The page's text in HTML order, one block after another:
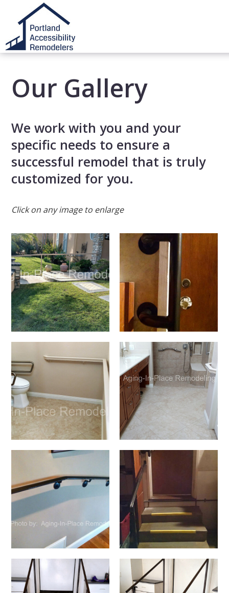
Our Gallery
We work with you and your
specific needs to ensure a
successful remodel that is truly
customized for you.
Click on any image to enlarge